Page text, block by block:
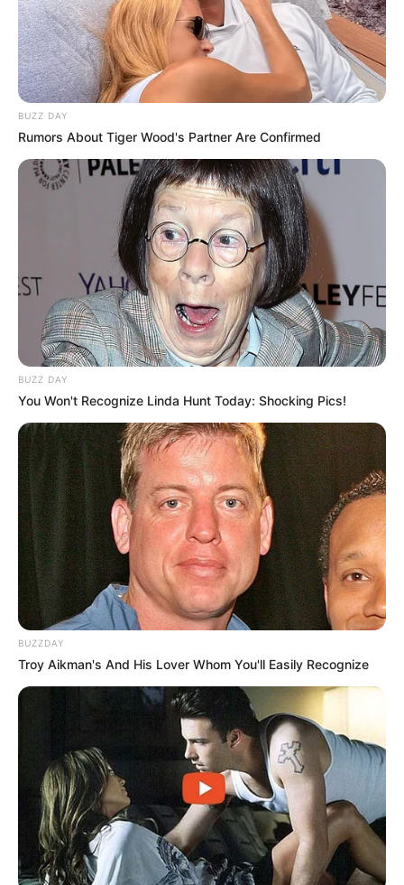
BUZZ DAY
Rumors About Tiger Wood's Partner Are Confirmed
BUZZ DAY
You Won't Recognize Linda Hunt Today: Shocking Pics!
BUZZDAY
Troy Aikman's And His Lover Whom You'll Easily Recognize